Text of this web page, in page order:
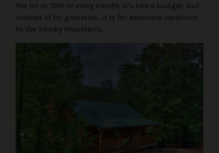
the 1st or 15th of every month. It’s like a budget, but
instead of for groceries, it is for awesome vacations
to the Smoky Mountains.